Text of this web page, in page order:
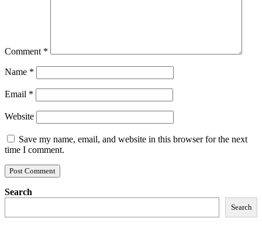
Comment *
Name *
Email *
Website
Save my name, email, and website in this browser for the next
time I comment.
Search
Search